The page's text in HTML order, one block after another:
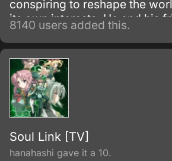
conspiring to reshape the
its own interests. He and his
Hashida inadvertently create
send messages to the past.
8140 users added this.
Soul Link [TV]
hanahashi gave it a 10.